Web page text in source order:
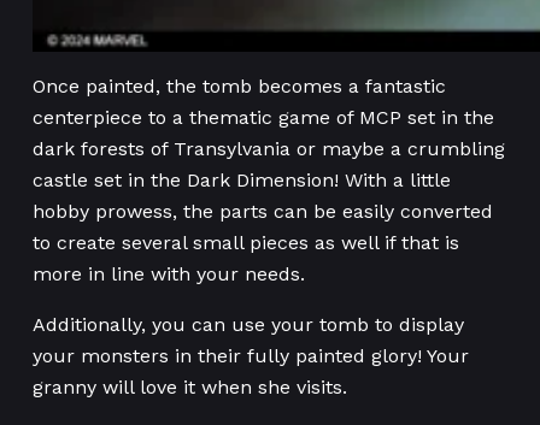
Once painted, the tomb becomes a fantastic
centerpiece to a thematic game of MCP set in the
dark forests of Transylvania or maybe a crumbling
castle set in the Dark Dimension! With a little
hobby prowess, the parts can be easily converted
to create several small pieces as well if that is
more in line with your needs.
Additionally, you can use your tomb to display
your monsters in their fully painted glory! Your
granny will love it when she visits.